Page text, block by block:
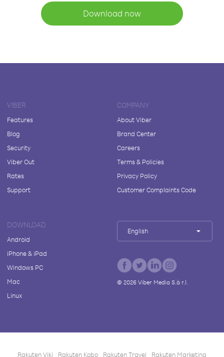
Download now
VIBER
Features
Blog
Security
Viber Out
Rates
Support
COMPANY
About Viber
Brand Center
Careers
Terms & Policies
Privacy Policy
Customer Complaints Code
DOWNLOAD
Android
iPhone & iPad
Windows PC
Mac
Linux
English
© 2026Viber Media S.à r.l.
Rakuten Viki Rakuten Kobo Rakuten Travel Rakuten Marketing